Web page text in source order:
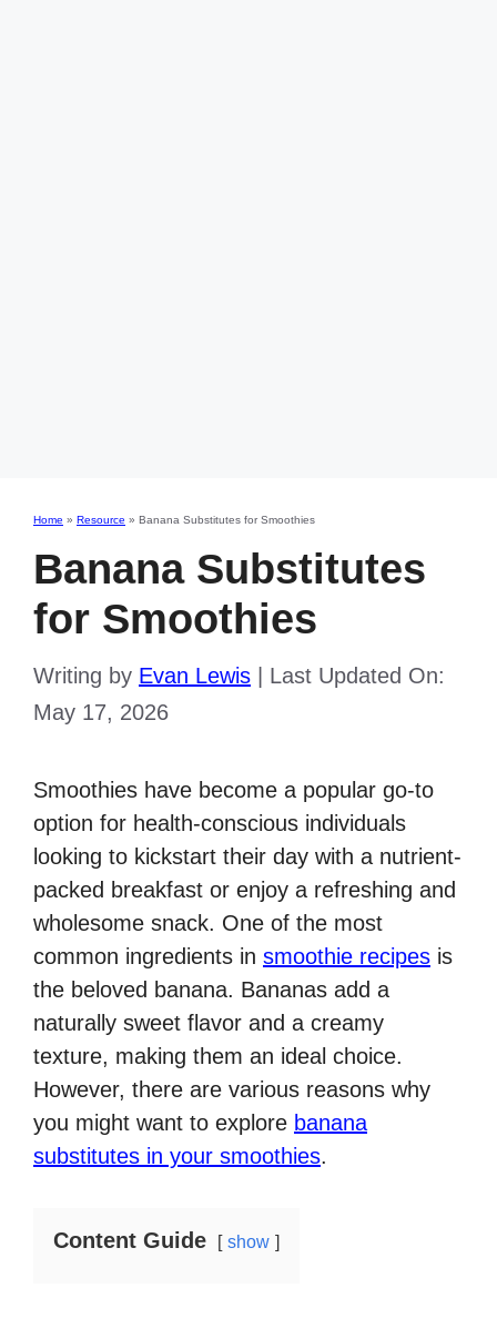
Home » Resource » Banana Substitutes for Smoothies
Banana Substitutes
for Smoothies
Writing by Evan Lewis
Last Updated On:
May 17, 2026
Smoothies have become a popular go-to
option for health-conscious individuals
looking to kickstart their day with a nutrient-
packed breakfast or enjoy a refreshing and
wholesome snack. One of the most
common ingredients in smoothie recipes is
the beloved banana. Bananas add a
naturally sweet flavor and a creamy
texture, making them an ideal choice.
However, there are various reasons why
you might want to explore banana
substitutes in your smoothies.
Content Guide show